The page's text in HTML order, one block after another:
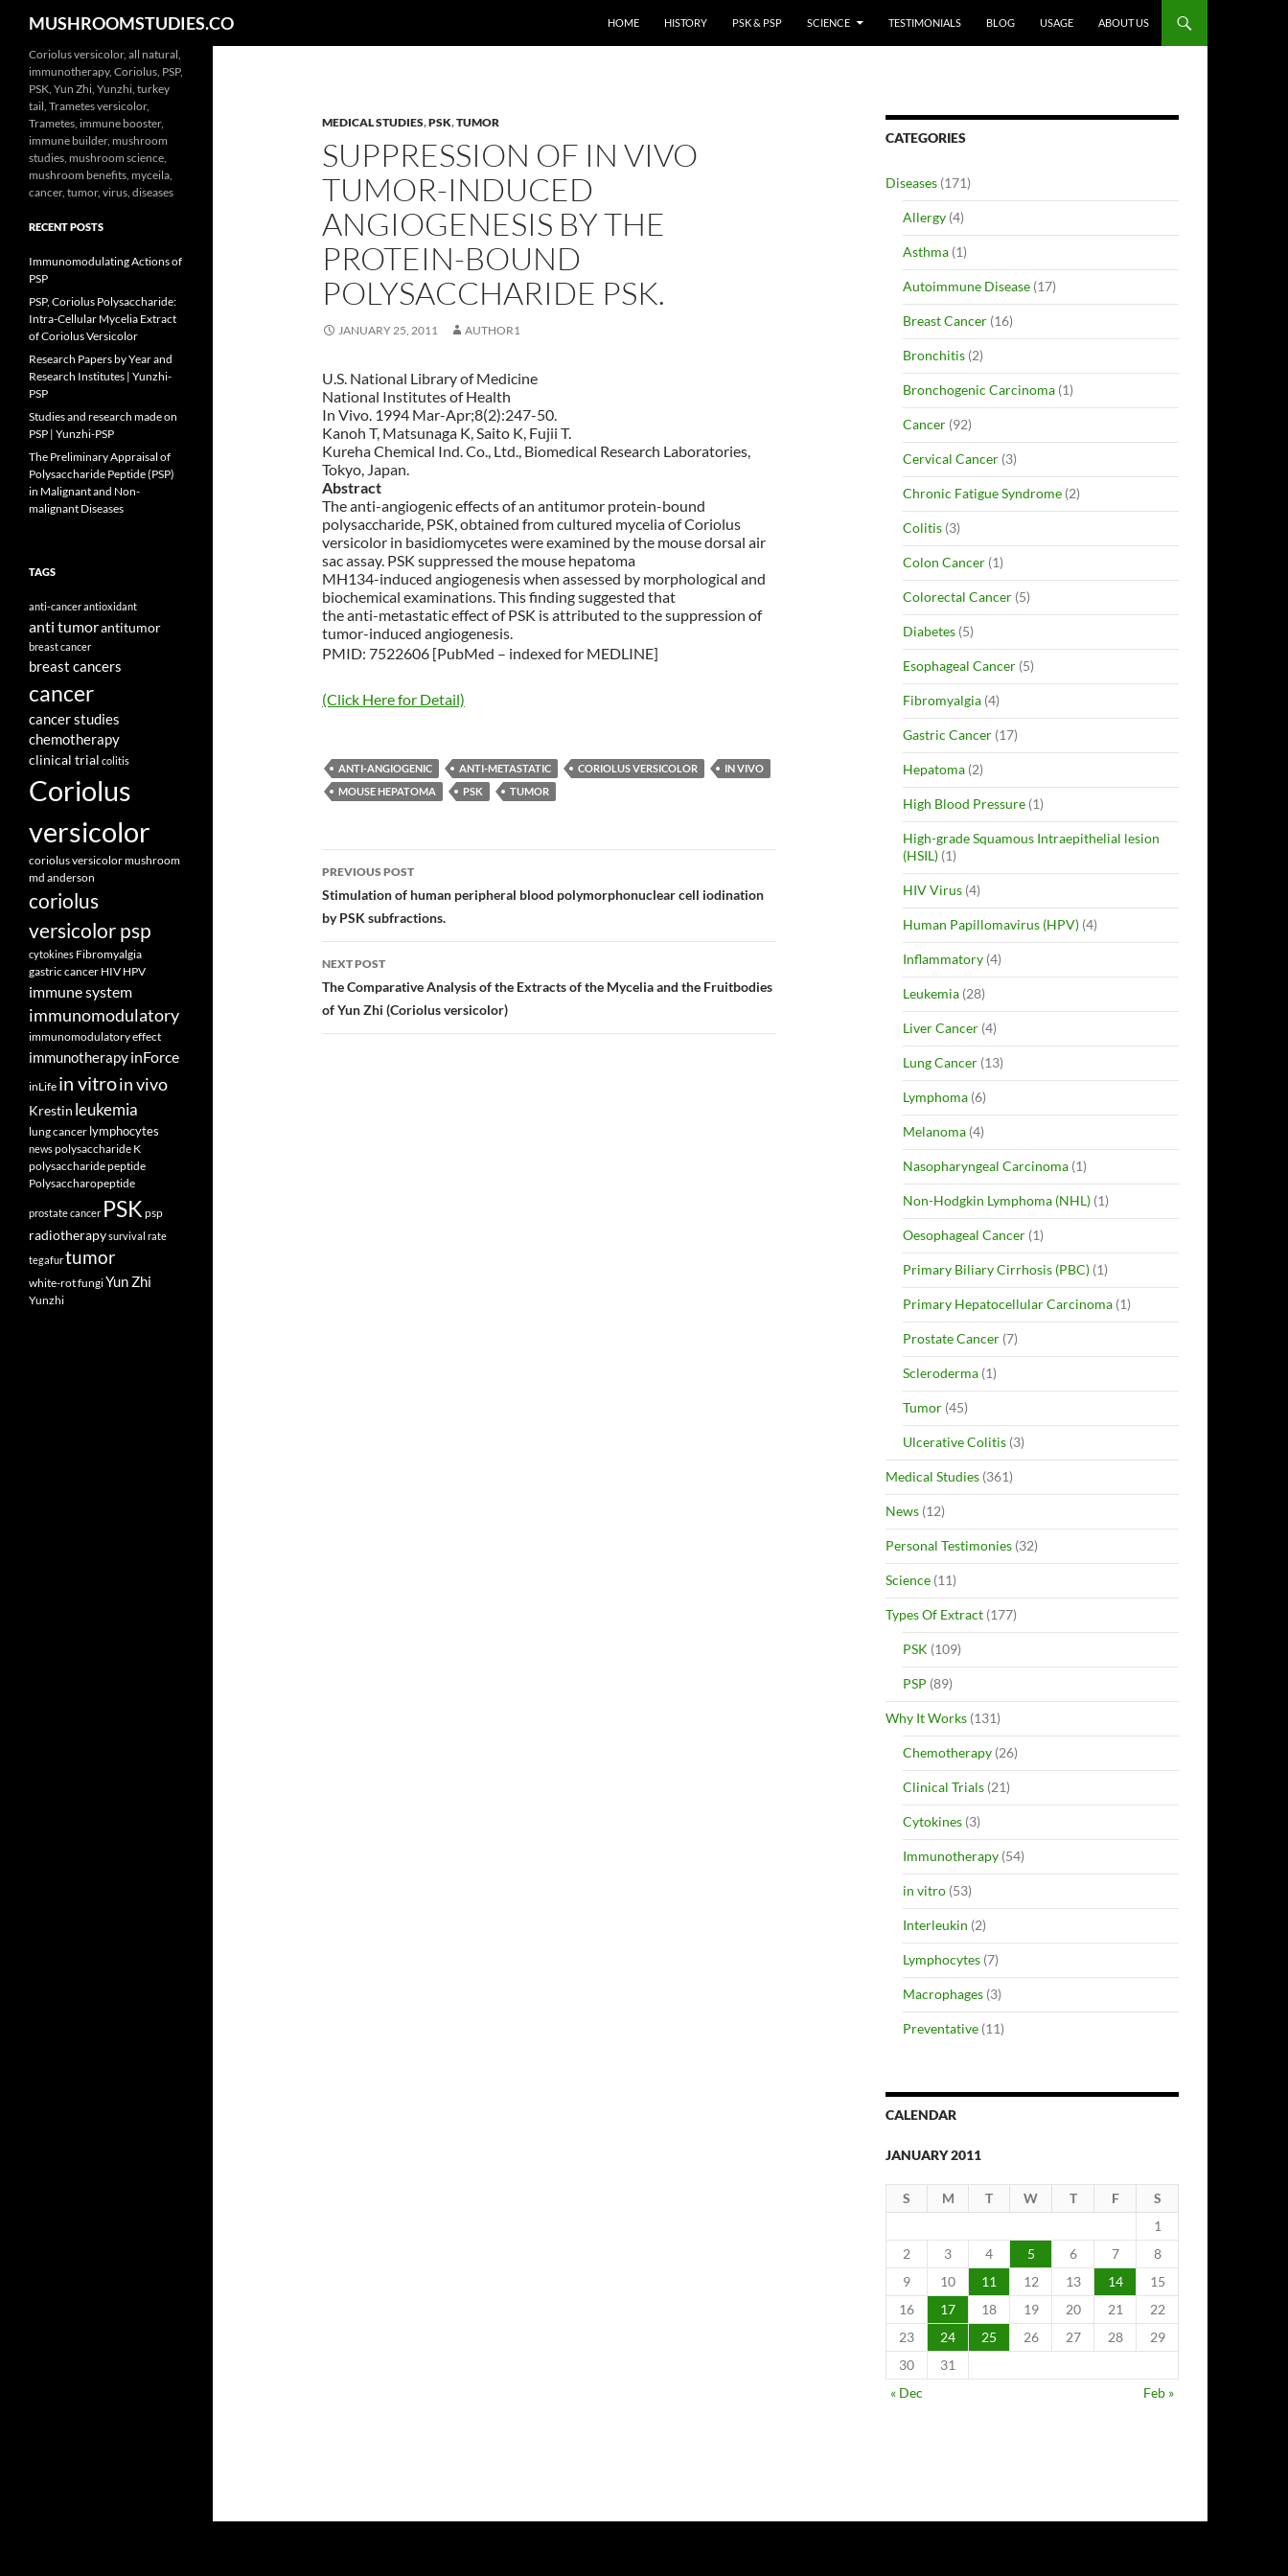
content
MUSHROOMSTUDIES.CO HOME HISTORY PSK & PSP SCIENCE TESTIMONIALS BLOG USAGE ABOUT US
MEDICAL STUDIES,PSK,TUMOR
SUPPRESSION OF IN VIVO
TUMOR-INDUCED
ANGIOGENESIS BY THE
PROTEIN-BOUND
POLYSACCHARIDE PSK.
JANUARY 25, 2011 AUTHOR1
U.S. National Library of Medicine
National Institutes of Health
In Vivo. 1994 Mar-Apr;8(2):247-50.
Kanoh T, Matsunaga K, Saito K, Fujii T.
Kureha Chemical Ind. Co., Ltd., Biomedical Research Laboratories,
Tokyo, Japan.
Abstract
The anti-angiogenic effects of an antitumor protein-bound
polysaccharide, PSK, obtained from cultured mycelia of Coriolus
versicolor in basidiomycetes were examined by the mouse dorsal air
sac assay. PSK suppressed the mouse hepatoma
MH134-induced angiogenesis when assessed by morphological and
biochemical examinations. This finding suggested that
the anti-metastatic effect of PSK is attributed to the suppression of
tumor-induced angiogenesis.
PMID: 7522606 [PubMed – indexed for MEDLINE]
(Click Here for Detail)
ANTI-ANGIOGENIC ANTI-METASTATIC CORIOLUS VERSICOLOR
IN VIVO
MOUSE HEPATOMA
PSK TUMOR
Post
navigation
PREVIOUS POST
Stimulation of human peripheral blood polymorphonuclear cell iodination
by PSK subfractions.
NEXT POST
The Comparative Analysis of the Extracts of the Mycelia and the Fruitbodies
of Yun Zhi (Coriolus versicolor)
CATEGORIES
Diseases (171)
Allergy (4)
Asthma (1)
Autoimmune Disease (17)
Breast Cancer (16)
Bronchitis (2)
Bronchogenic Carcinoma (1)
Cancer (92)
Cervical Cancer (3)
Chronic Fatigue Syndrome (2)
Colitis (3)
Colon Cancer (1)
Colorectal Cancer (5)
Diabetes (5)
Esophageal Cancer (5)
Fibromyalgia (4)
Gastric Cancer (17)
Hepatoma (2)
High Blood Pressure (1)
High-grade Squamous Intraepithelial lesion
(HSIL) (1)
HIV Virus (4)
Human Papillomavirus (HPV) (4)
Inflammatory (4)
Leukemia (28)
Liver Cancer (4)
Lung Cancer (13)
Lymphoma (6)
Melanoma (4)
Nasopharyngeal Carcinoma (1)
Non-Hodgkin Lymphoma (NHL) (1)
Oesophageal Cancer (1)
Primary Biliary Cirrhosis (PBC) (1)
Primary Hepatocellular Carcinoma (1)
Prostate Cancer (7)
Scleroderma (1)
Tumor (45)
Ulcerative Colitis (3)
Medical Studies (361)
News (12)
Personal Testimonies (32)
Science (11)
Types Of Extract (177)
PSK (109)
PSP (89)
Why It Works (131)
Chemotherapy (26)
Clinical Trials (21)
Cytokines (3)
Immunotherapy (54)
in vitro (53)
Interleukin (2)
Lymphocytes (7)
Macrophages (3)
Preventative (11)
CALENDAR
JANUARY 2011
S M T W T F
S
1
2
3 4 5 6 7
8
9
10 11 12 13 14
15
16
17 18 19 20 21
22
23
24 25 26 27 28
29
30
31
« Dec
Feb »
Coriolus versicolor, all natural,
immunotherapy, Coriolus, PSP,
PSK, Yun Zhi, Yunzhi, turkey
tail, Trametes versicolor,
Trametes, immune booster,
immune builder, mushroom
studies, mushroom science,
mushroom benefits, myceila,
cancer, tumor, virus, diseases
RECENT POSTS
Immunomodulating Actions of
PSP
PSP, Coriolus Polysaccharide:
Intra-Cellular Mycelia Extract
of Coriolus Versicolor
Research Papers by Year and
Research Institutes | Yunzhi-
PSP
Studies and research made on
PSP | Yunzhi-PSP
The Preliminary Appraisal of
Polysaccharide Peptide (PSP)
in Malignant and Non-
malignant Diseases
TAGS
anti-cancerantioxidant
anti tumorantitumor
breast cancer
breast cancers
cancer
cancer studies
chemotherapy
clinical trial colitis
Coriolus
versicolor
coriolus versicolor mushroom
md anderson
coriolus
versicolor psp
cytokines Fibromyalgia
gastric cancer HIV HPV
immune system
immunomodulatory
immunomodulatory effect
immunotherapyinForce
inLife in vitroin vivo
Krestin leukemia
lung cancer lymphocytes
newspolysaccharide K
polysaccharide peptide
Polysaccharopeptide
prostate cancer PSK psp
radiotherapysurvival rate
tegafurtumor
white-rot fungiYun Zhi
Yunzhi